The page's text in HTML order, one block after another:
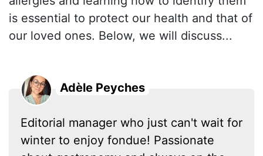
is essential to protect our health and that of
our loved ones. Below, we will discuss...
Adèle Peyches
Editorial manager who just can't wait for
winter to enjoy fondue! Passionate